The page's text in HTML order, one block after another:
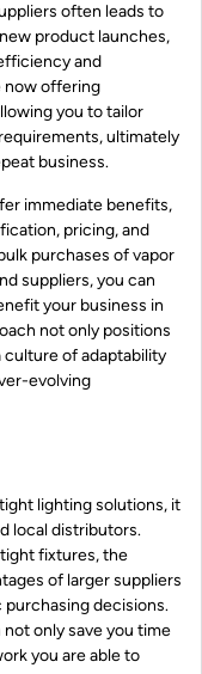
often leads to
product launches,
and
now offering
you to tailor
ultimately
business.
immediate benefits,
pricing, and
purchases of vapor
suppliers, you can
your business in
not only positions
of adaptability
evolving
lighting solutions, it
local distributors.
fixtures, the
of larger suppliers
decisions.
only save you time
you are able to